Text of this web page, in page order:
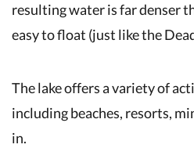
resulting water is far denser
easy to float (just like the
The lake offers a variety of
including beaches, resorts,
in.